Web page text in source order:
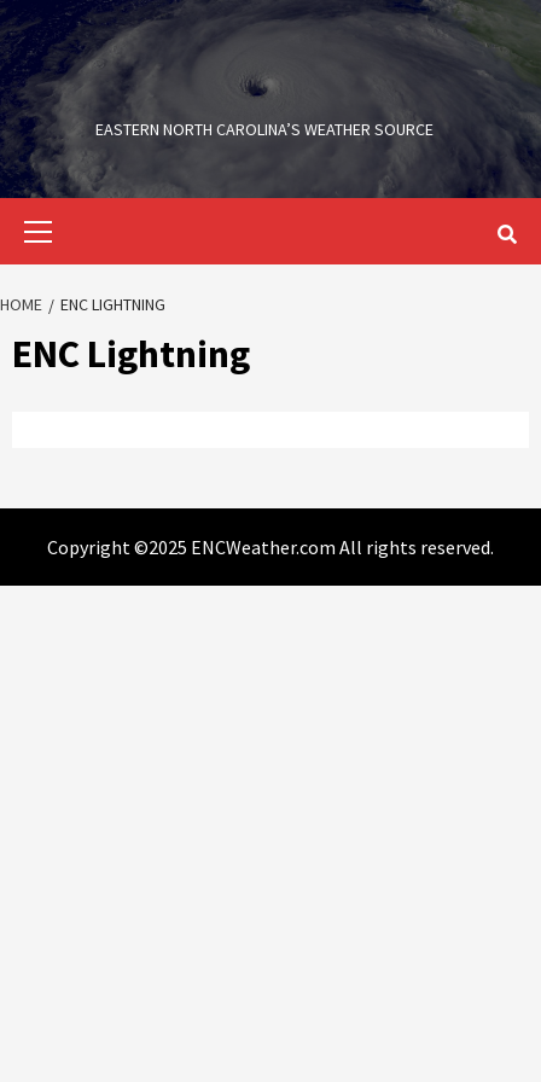
Skip
to
content
EASTERN NORTH CAROLINA’S WEATHER SOURCE
HOME ENC LIGHTNING
ENC Lightning
Copyright ©2025 ENCWeather.com All rights reserved.